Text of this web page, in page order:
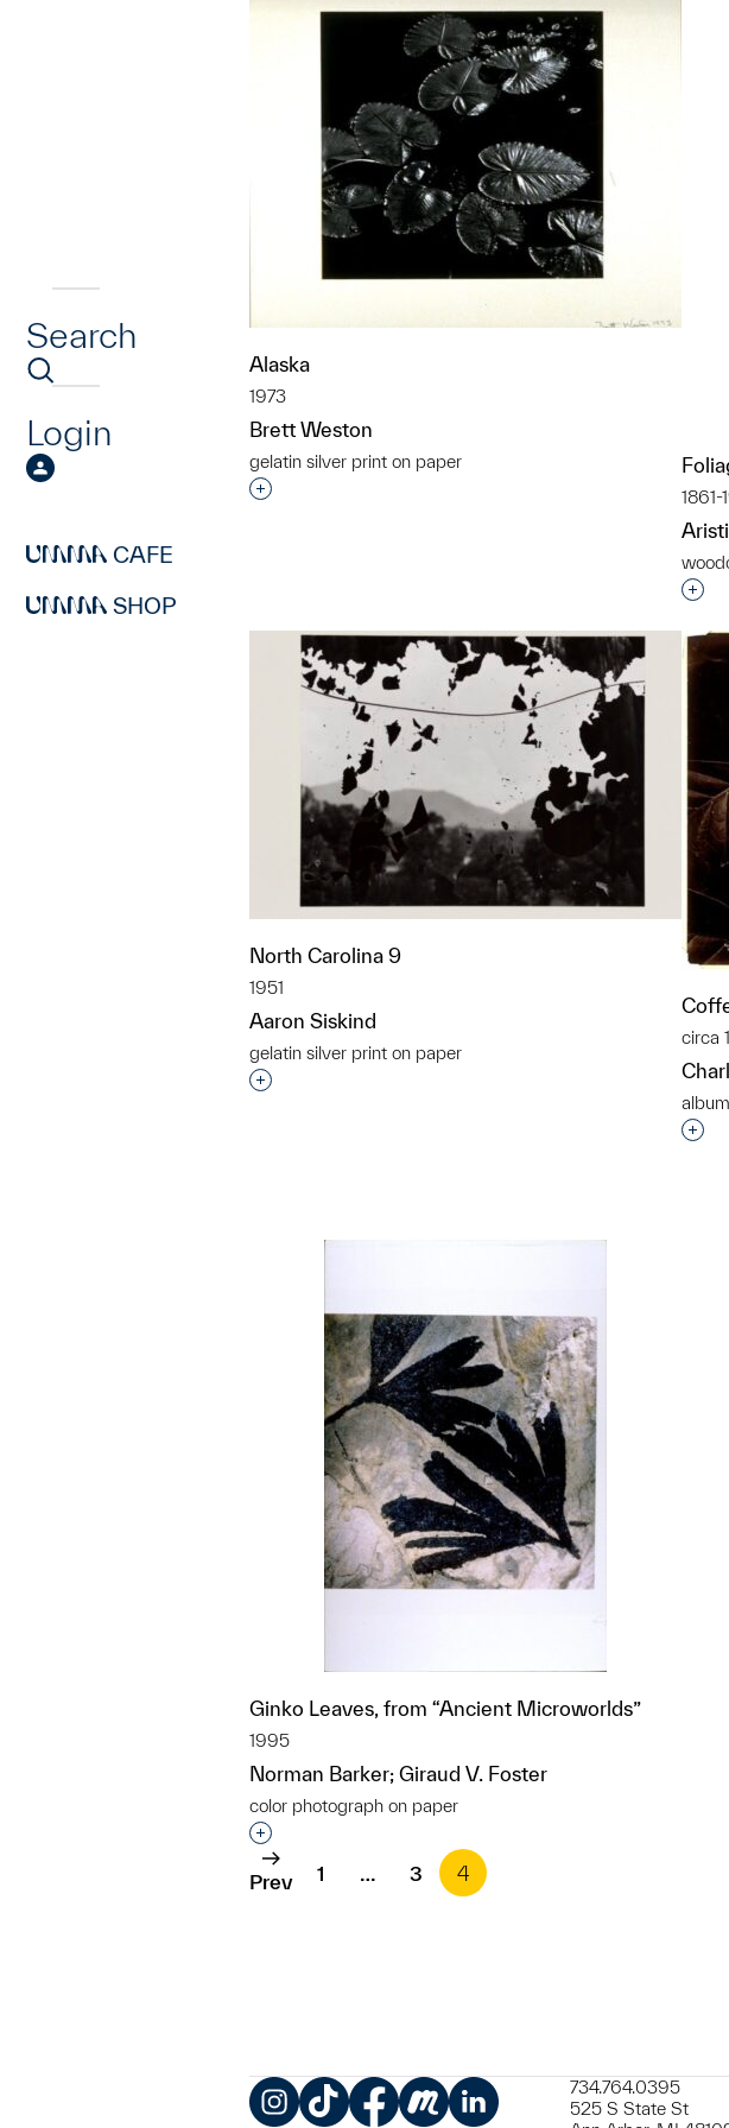
Search
Login
CAFE
SHOP
Alaska
1973
Brett Weston
gelatin silver print on paper
Interested in adding this object to a group? 1861-
North Carolina 9
1951
Aaron Siskind
gelatin silver print on paper
Interested in adding this object to a group?
circa
Ginko Leaves, from “Ancient Microworlds”
1995
Norman Barker; Giraud V. Foster
color photograph on paper
Interested in adding this object to a group?
Prev 1 … 3 4
734.764.0395
525 S State St